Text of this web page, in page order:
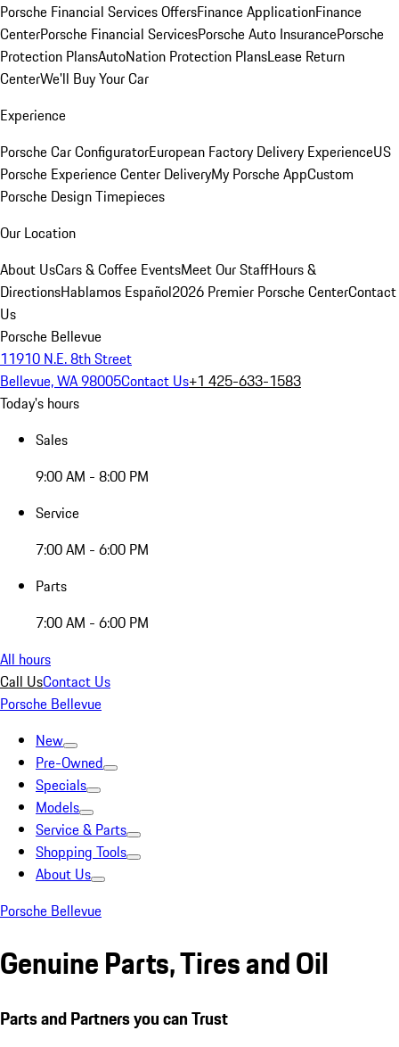
Porsche Financial Services OffersFinance ApplicationFinance
CenterPorsche Financial ServicesPorsche Auto InsurancePorsche
Protection PlansAutoNation Protection PlansLease Return
CenterWe'll Buy Your Car
Experience
Porsche Car ConfiguratorEuropean Factory Delivery ExperienceUS
Porsche Experience Center DeliveryMy Porsche AppCustom
Porsche Design Timepieces
Our Location
About UsCars & Coffee EventsMeet Our StaffHours &
DirectionsHablamos Español2026 Premier Porsche CenterContact
Us
Porsche Bellevue
11910 N.E. 8th Street
Bellevue, WA 98005Contact Us+1 425-633-1583
Today's hours
Sales
9:00 AM - 8:00 PM
Service
7:00 AM - 6:00 PM
Parts
7:00 AM - 6:00 PM
All hours
Call UsContact Us
Porsche Bellevue
New
Pre-Owned
Specials
Models
Service & Parts
Shopping Tools
About Us
Porsche Bellevue
Genuine Parts, Tires and Oil
Parts and Partners you can Trust